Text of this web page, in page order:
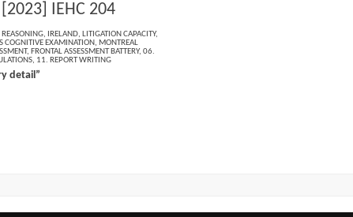
IEHC 204
REASONING, IRELAND, LITIGATION CAPACITY,
COGNITIVE EXAMINATION, MONTREAL
, FRONTAL ASSESSMENT BATTERY, 06.
, 11. REPORT WRITING
detail”